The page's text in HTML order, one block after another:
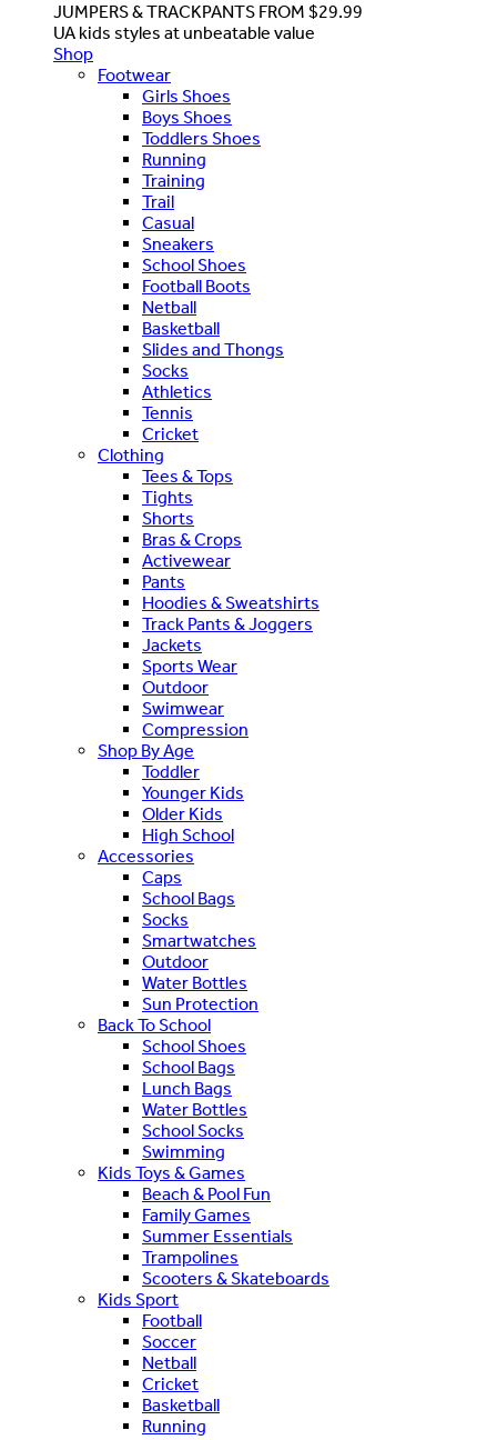
JUMPERS & TRACKPANTS FROM $29.99
UA kids styles at unbeatable value
Shop
Footwear
Girls Shoes
Boys Shoes
Toddlers Shoes
Running
Training
Trail
Casual
Sneakers
School Shoes
Football Boots
Netball
Basketball
Slides and Thongs
Socks
Athletics
Tennis
Cricket
Clothing
Tees & Tops
Tights
Shorts
Bras & Crops
Activewear
Pants
Hoodies & Sweatshirts
Track Pants & Joggers
Jackets
Sports Wear
Outdoor
Swimwear
Compression
Shop By Age
Toddler
Younger Kids
Older Kids
High School
Accessories
Caps
School Bags
Socks
Smartwatches
Outdoor
Water Bottles
Sun Protection
Back To School
School Shoes
School Bags
Lunch Bags
Water Bottles
School Socks
Swimming
Kids Toys & Games
Beach & Pool Fun
Family Games
Summer Essentials
Trampolines
Scooters & Skateboards
Kids Sport
Football
Soccer
Netball
Cricket
Basketball
Running